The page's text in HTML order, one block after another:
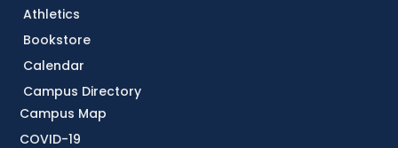
Athletics
Bookstore
Calendar
Campus Directory
Campus Map
COVID-19